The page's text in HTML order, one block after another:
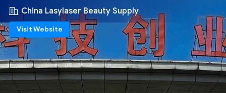
China Lasylaser Beauty Supply
Visit Website